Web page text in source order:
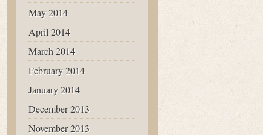
May 2014
April 2014
March 2014
February 2014
January 2014
December 2013
November 2013